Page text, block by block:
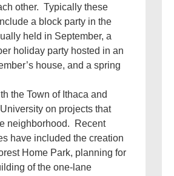
other. Typically these
a block party in the
held in September, a
holiday party hosted in an
house, and a spring
the Town of Ithaca and
on projects that
neighborhood. Recent
have included the creation
Home Park, planning for
of the one-lane